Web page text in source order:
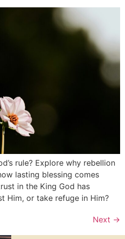
rule? Explore why rebellion
lasting blessing comes
in the King God has
Him, or take refuge in Him?
Next →